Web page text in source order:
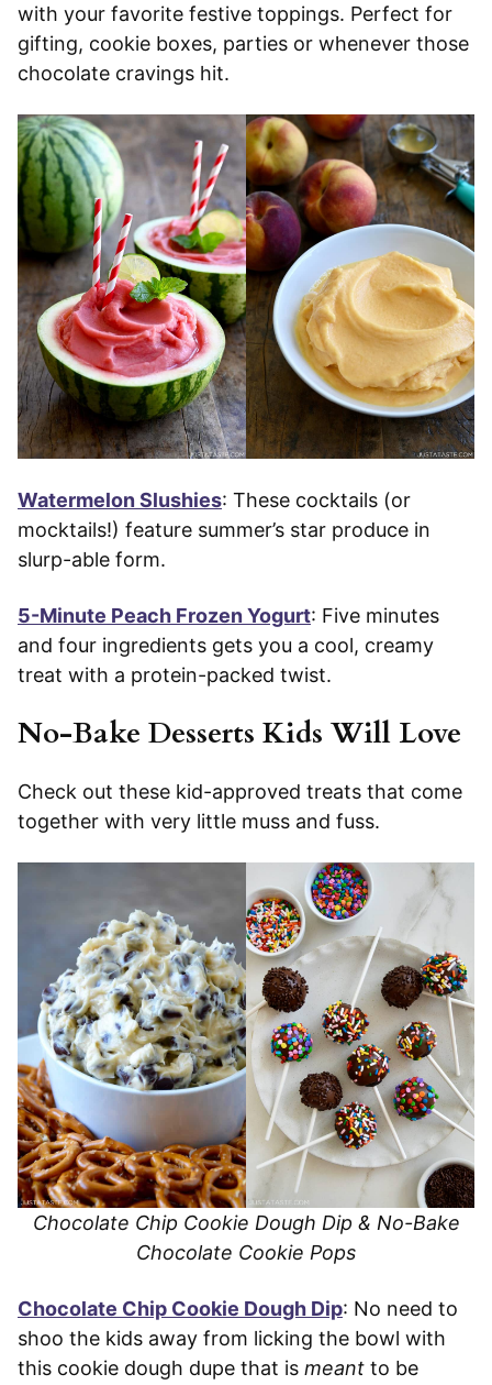
with your favorite festive toppings. Perfect for
gifting, cookie boxes, parties or whenever those
chocolate cravings hit.
Watermelon Slushies: These cocktails (or
mocktails!) feature summer’s star produce in
slurp-able form.
5-Minute Peach Frozen Yogurt: Five minutes
and four ingredients gets you a cool, creamy
treat with a protein-packed twist.
No-Bake Desserts Kids Will Love
Check out these kid-approved treats that come
together with very little muss and fuss.
Chocolate Chip Cookie Dough Dip & No-Bake
Chocolate Cookie Pops
Chocolate Chip Cookie Dough Dip: No need to
shoo the kids away from licking the bowl with
this cookie dough dupe that is meant to be